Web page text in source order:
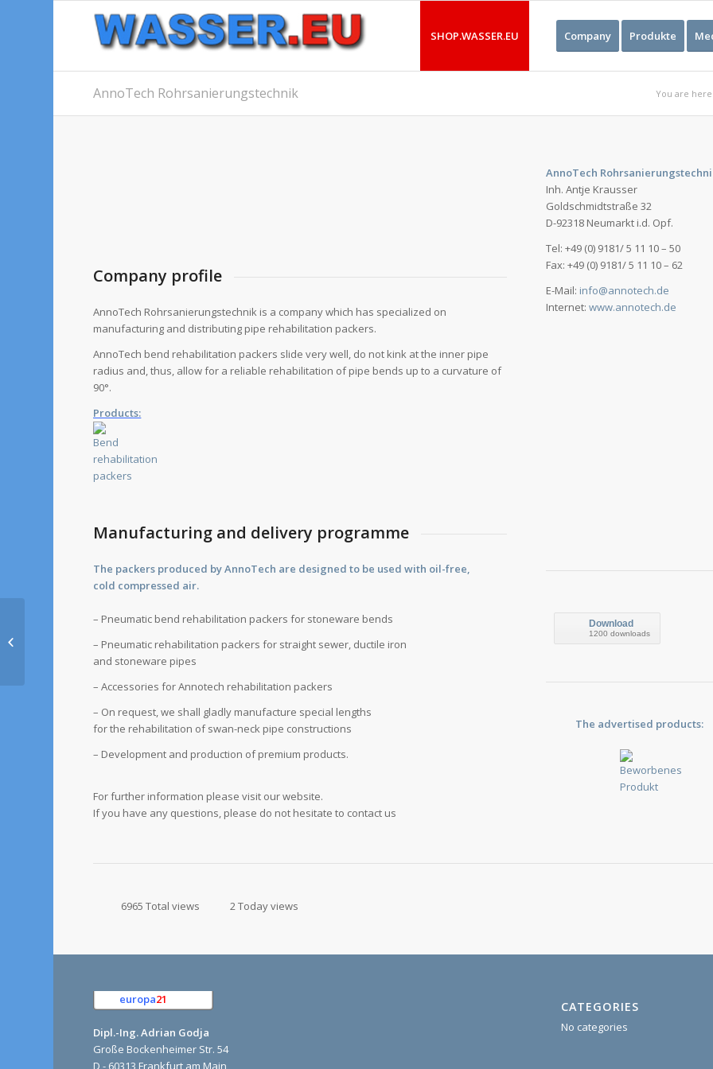
SHOP.WASSER.EU Company Produkte
AnnoTech Rohrsanierungstechnik You are
Company profile
AnnoTech Rohrsanierungstechnik is a company which has specialized on
manufacturing and distributing pipe rehabilitation packers.
AnnoTech bend rehabilitation packers slide very well, do not kink at the inner pipe
radius and, thus, allow for a reliable rehabilitation of pipe bends up to a curvature of
90°.
Products:
Manufacturing and delivery programme
The packers produced by AnnoTech are designed to be used with oil-free,
cold compressed air.
– Pneumatic bend rehabilitation packers for stoneware bends
– Pneumatic rehabilitation packers for straight sewer, ductile iron
and stoneware pipes
– Accessories for Annotech rehabilitation packers
– On request, we shall gladly manufacture special lengths
for the rehabilitation of swan-neck pipe constructions
– Development and production of premium products.
For further information please visit our website.
If you have any questions, please do not hesitate to contact us
AnnoTech
Inh. Antje Krausser
Goldschmidtstraße 32
D-92318 Neumarkt i.d. Opf.
Tel: +49 (0) 9181/ 5 11 10 – 50
Fax: +49 (0) 9181/ 5 11 10 – 62
E-Mail: info@annotech.de
Internet: www.annotech.de
Download
1200 downloads
The advertised products:
6965 Total views 2 Today views
europa21
Dipl.-Ing. Adrian Godja
Große Bockenheimer Str. 54
D - 60313 Frankfurt am Main
CATEGORIES
No categories